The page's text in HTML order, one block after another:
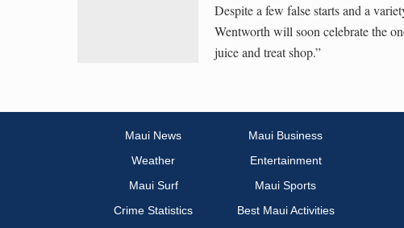
Despite a few false starts and a
Wentworth will soon celebrate the
juice and treat shop.”
Maui News
Maui Business
Weather
Entertainment
Maui Surf
Maui Sports
Crime Statistics
Best Maui Activities